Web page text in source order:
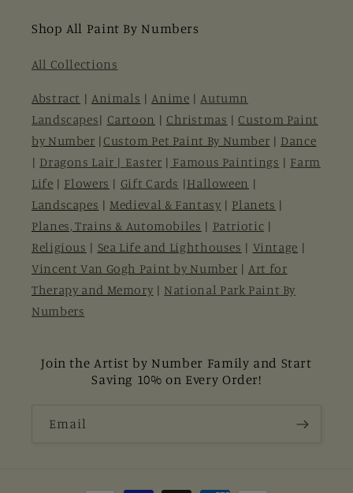
Shop All Paint By Numbers
All Collections
Abstract | Animals |Anime |Autumn
Landscapes| Cartoon | Christmas | Custom Paint
by Number | Custom Pet Paint By Number | Dance
| Dragons Lair | Easter | Famous Paintings | Farm
Life | Flowers | Gift Cards |Halloween |
Landscapes |Medieval & Fantasy | Planets |
Planes, Trains & Automobiles | Patriotic |
Religious | Sea Life and Lighthouses | Vintage |
Vincent Van Gogh Paint by Number |Art for
Therapy and Memory | National Park Paint By
Numbers
Join the Artist by Number Family and Start
Saving 10% on Every Order!
Email